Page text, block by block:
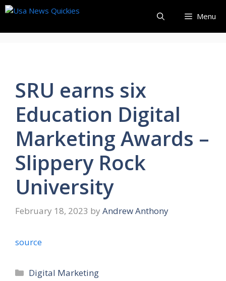
Skip
content
Menu
SRU earns six
Education Digital
Marketing Awards –
Slippery Rock
University
February 18, 2023 by Andrew Anthony
source
Categories
Digital Marketing